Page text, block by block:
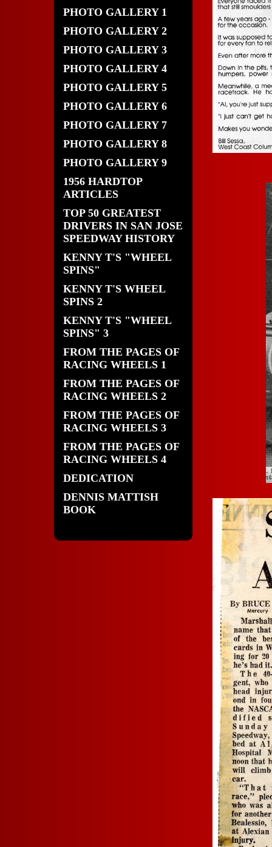
PHOTO GALLERY 1
PHOTO GALLERY 2
PHOTO GALLERY 3
PHOTO GALLERY 4
PHOTO GALLERY 5
PHOTO GALLERY 6
PHOTO GALLERY 7
PHOTO GALLERY 8
PHOTO GALLERY 9
1956 HARDTOP
ARTICLES
TOP 50 GREATEST
DRIVERS IN SAN JOSE
SPEEDWAY HISTORY
KENNY T'S "WHEEL
SPINS"
KENNY T'S WHEEL
SPINS 2
KENNY T'S "WHEEL
SPINS" 3
FROM THE PAGES OF
RACING WHEELS 1
FROM THE PAGES OF
RACING WHEELS 2
FROM THE PAGES OF
RACING WHEELS 3
FROM THE PAGES OF
RACING WHEELS 4
DEDICATION
DENNIS MATTISH
BOOK